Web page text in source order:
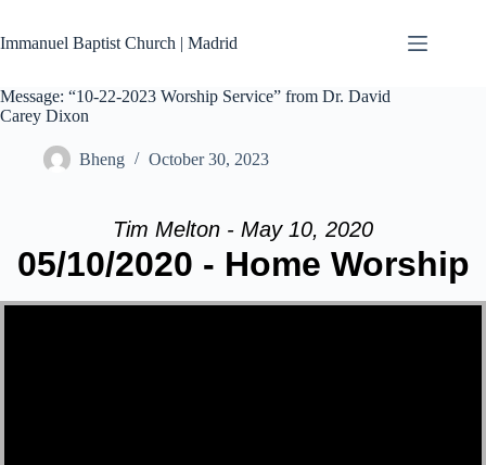
content
Immanuel Baptist Church | Madrid
Message: “10-22-2023 Worship Service” from Dr. David
Carey Dixon
Bheng October 30, 2023
Tim Melton - May 10, 2020
05/10/2020 - Home Worship